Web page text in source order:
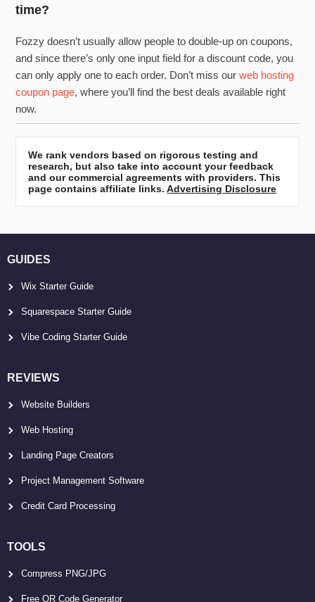
time?
Fozzy doesn’t usually allow people to double-up on coupons,
and since there’s only one input field for a discount code, you
can only apply one to each order. Don’t miss ourweb hosting
coupon page, where you’ll find the best deals available right
now.
We rank vendors based on rigorous testing and
research, but also take into account your feedback
and our commercial agreements with providers. This
page contains affiliate links.Advertising Disclosure
GUIDES
Wix Starter Guide
Squarespace Starter Guide
Vibe Coding Starter Guide
REVIEWS
Website Builders
Web Hosting
Landing Page Creators
Project Management Software
Credit Card Processing
TOOLS
Compress PNG/JPG
Free QR Code Generator